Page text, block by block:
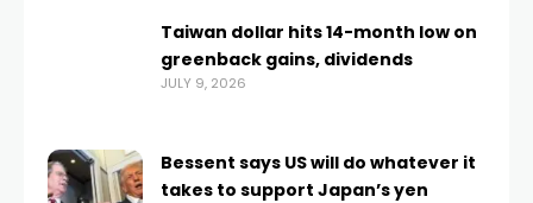
Taiwan dollar hits 14-month low on
greenback gains, dividends
JULY 9, 2026
Bessent says US will do whatever it
takes to support Japan’s yen